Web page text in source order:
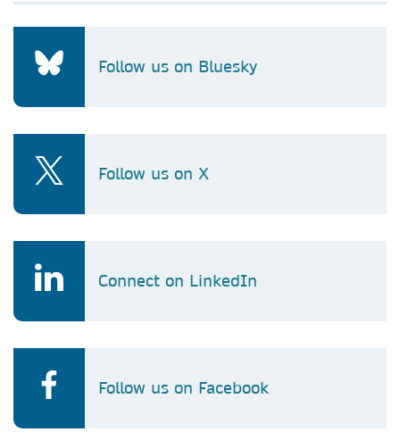
Follow us on Bluesky
Follow us on X
Connect on LinkedIn
Follow us on Facebook